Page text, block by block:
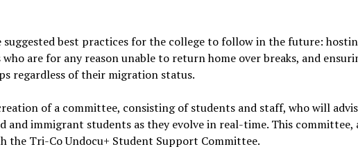
suggested best practices for the college to follow in the future:
are for any reason unable to return home over breaks, and
regardless of their migration status.
of a committee, consisting of students and staff, who will
and immigrant students as they evolve in real-time. This
the Tri-Co Undocu+ Student Support Committee.